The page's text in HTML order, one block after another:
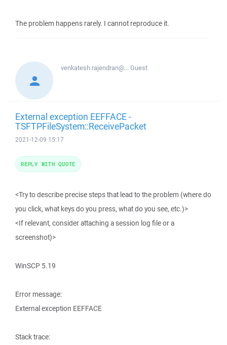
The problem happens rarely. I cannot reproduce it.
venkatesh.rajendran@...Guest
External exception EEFFACE -
TSFTPFileSystem::ReceivePacket
2021-12-09 15:17
<Try to describe precise steps that lead to the problem (where do
you click, what keys do you press, what do you see, etc.)>
<If relevant, consider attaching a session log file or a
screenshot)>
WinSCP 5.19
Error message:
External exception EEFFACE
Stack trace:
REPLY WITH QUOTE